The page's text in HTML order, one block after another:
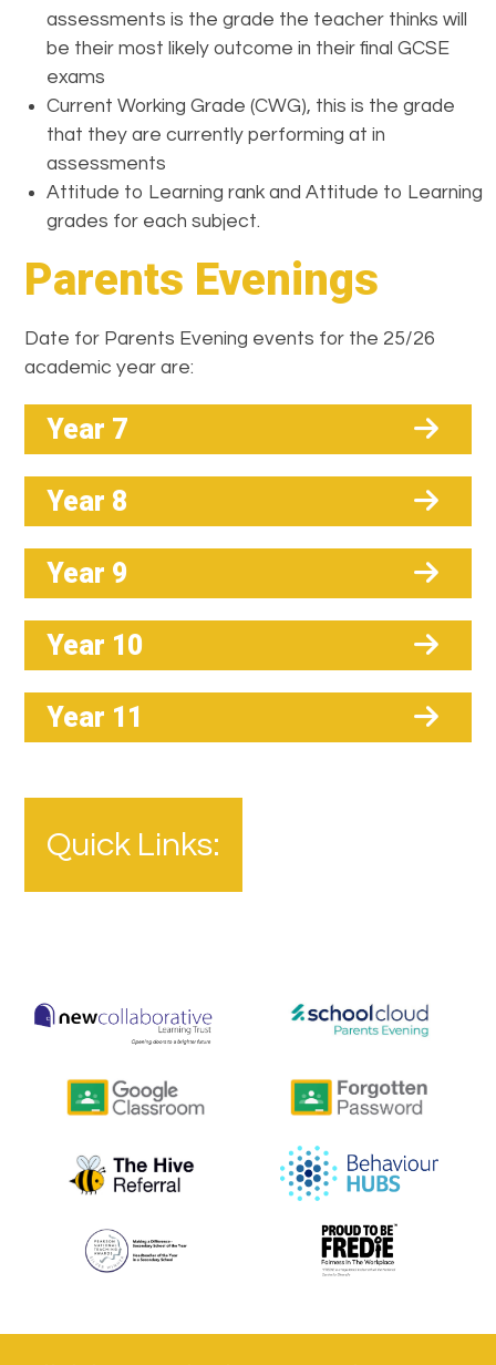
assessments is the grade the teacher thinks will
be their most likely outcome in their final GCSE
exams
Current Working Grade (CWG), this is the grade
that they are currently performing at in
assessments
Attitude to Learning rank and Attitude to Learning
grades for each subject.
Parents Evenings
Date for Parents Evening events for the 25/26
academic year are:
Year 7
Year 8
Year 9
Year 10
Year 11
Quick Links: